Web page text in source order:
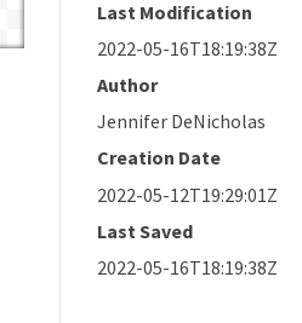
Last Modification
2022-05-16T18:19:38Z
Author
Jennifer DeNicholas
Creation Date
2022-05-12T19:29:01Z
Last Saved
2022-05-16T18:19:38Z